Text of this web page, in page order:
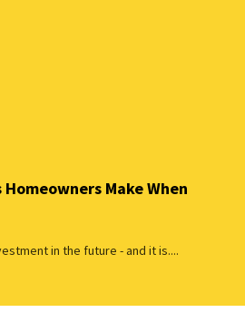
Make When
in the future - and it is....